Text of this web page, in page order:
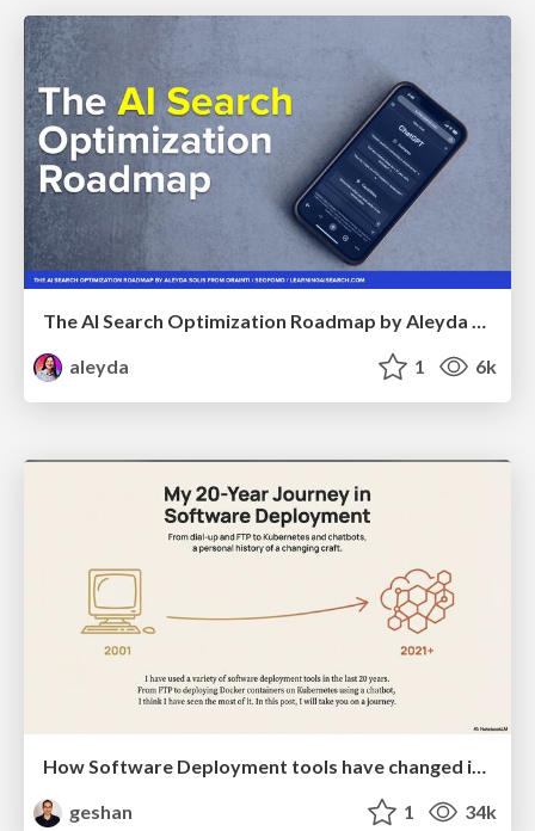
The AI Search Optimization Roadmap by Aleyda Solis
aleyda
1 6k
How Software Deployment tools have changed in the past 20 years
geshan
1 34k